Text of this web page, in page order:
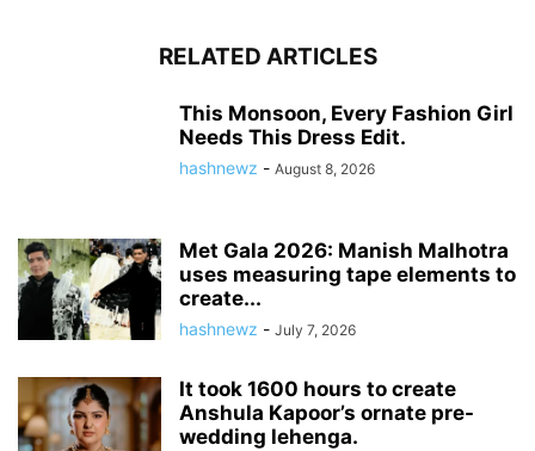
RELATED ARTICLES
This Monsoon, Every Fashion Girl
Needs This Dress Edit.
hashnewz - August 8, 2026
Met Gala 2026: Manish Malhotra
uses measuring tape elements to
create...
hashnewz - July 7, 2026
It took 1600 hours to create
Anshula Kapoor’s ornate pre-
wedding lehenga.